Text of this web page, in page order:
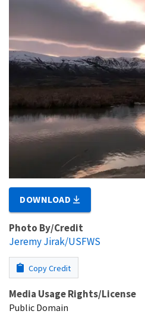
DOWNLOAD
Photo By/Credit
Jeremy Jirak/USFWS
Copy Credit
Media Usage Rights/License
Public Domain